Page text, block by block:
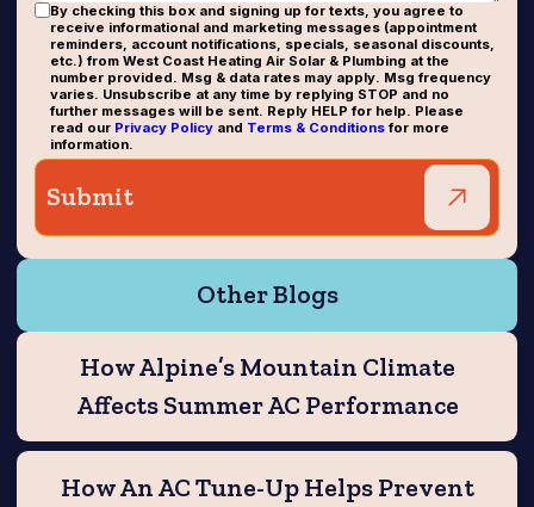
By checking this box and signing up for texts, you agree to
receive informational and marketing messages (appointment
reminders, account notifications, specials, seasonal discounts,
etc.) from West Coast Heating Air Solar & Plumbing at the
number provided. Msg & data rates may apply. Msg frequency
varies. Unsubscribe at any time by replying STOP and no
further messages will be sent. Reply HELP for help. Please
read our Privacy Policyand Terms & Conditionsfor more
information.
Other Blogs
How Alpine’s Mountain Climate
Affects Summer AC Performance
How An AC Tune-Up Helps Prevent